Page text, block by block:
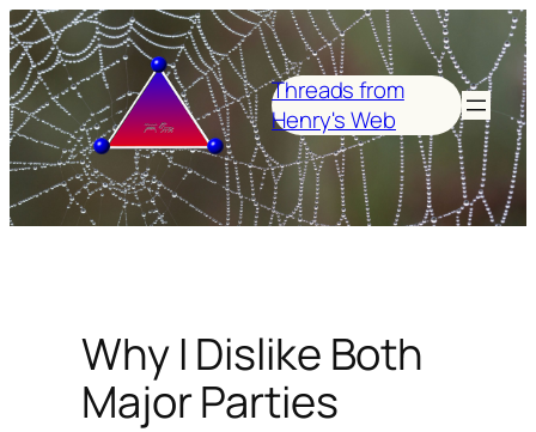
Skip
to
content
Threads from
Henry's Web
Why I Dislike Both
Major Parties